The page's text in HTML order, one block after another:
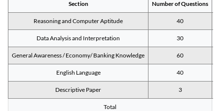
Section Number of Questions
Reasoning and Computer Aptitude 40
Data Analysis and Interpretation 30
General Awareness / Economy/ Banking Knowledge 60
English Language 40
Descriptive Paper 3
Total